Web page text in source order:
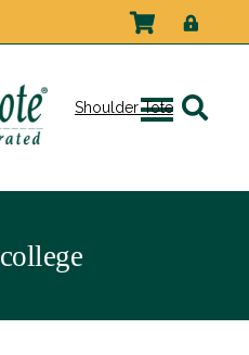
college
Shoulder Tote